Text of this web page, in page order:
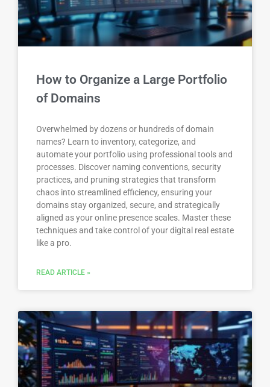
How to Organize a Large Portfolio
of Domains
Overwhelmed by dozens or hundreds of domain
names? Learn to inventory, categorize, and
automate your portfolio using professional tools and
processes. Discover naming conventions, security
practices, and pruning strategies that transform
chaos into streamlined efficiency, ensuring your
domains stay organized, secure, and strategically
aligned as your online presence scales. Master these
techniques and take control of your digital real estate
like a pro.
READ ARTICLE »